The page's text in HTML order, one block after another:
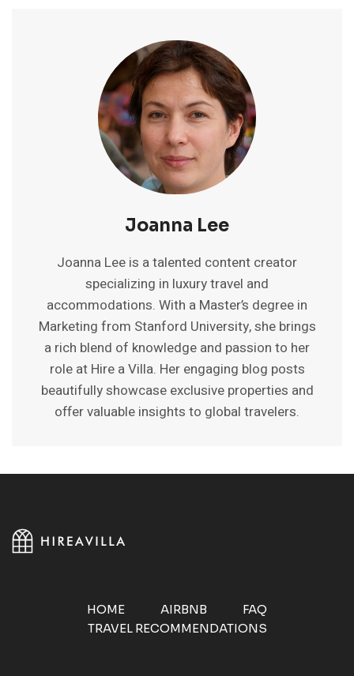
RATINGS,
POOL
INSIGHTS
Joanna Lee
Joanna Lee is a talented content creator
specializing in luxury travel and
accommodations. With a Master’s degree in
Marketing from Stanford University, she brings
a rich blend of knowledge and passion to her
role at Hire a Villa. Her engaging blog posts
beautifully showcase exclusive properties and
offer valuable insights to global travelers.
HOME AIRBNB
FAQ
TRAVEL RECOMMENDATIONS